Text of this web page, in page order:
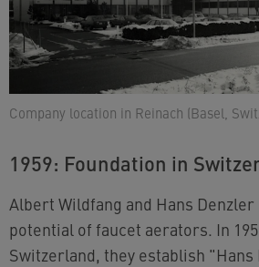
Company location in Reinach (Basel,
1959: Foundation in
Albert Wildfang and Hans
potential of faucet aerators. In
Switzerland, they establish "Hans